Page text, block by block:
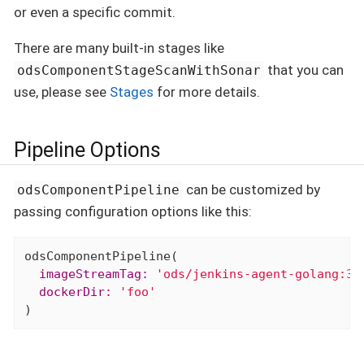
or even a specific commit.
There are many built-in stages like
odsComponentStageScanWithSonar that you can
use, please see Stages for more details.
Pipeline Options
odsComponentPipeline can be customized by
passing configuration options like this:
  imageStreamTag:
'ods/jenkins-agent-
  dockerDir:
'foo'
)